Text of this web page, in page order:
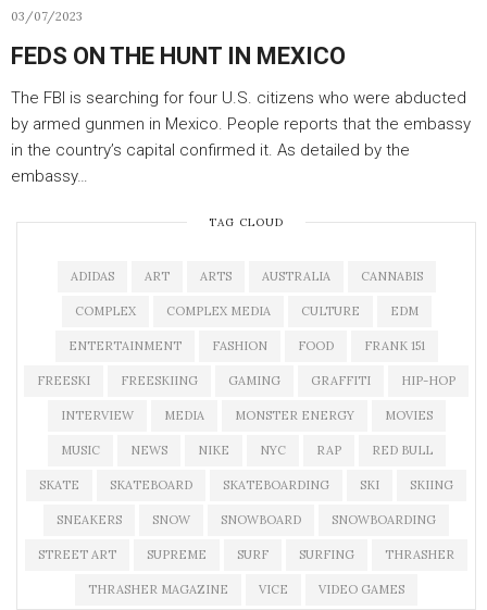
03/07/2023
FEDS ON THE HUNT IN MEXICO
The FBI is searching for four U.S. citizens who were abducted
by armed gunmen in Mexico. People reports that the embassy
in the country’s capital confirmed it. As detailed by the
embassy…
TAG CLOUD
ADIDAS ART ARTS AUSTRALIA CANNABIS
COMPLEX COMPLEX MEDIA CULTURE EDM
ENTERTAINMENT FASHION FOOD FRANK 151
FREESKI FREESKIING GAMING GRAFFITI HIP-HOP
INTERVIEW MEDIA MONSTER ENERGY MOVIES
MUSIC NEWS NIKE NYC RAP RED BULL
SKATE SKATEBOARD SKATEBOARDING SKI SKIING
SNEAKERS SNOW SNOWBOARD SNOWBOARDING
STREET ART SUPREME SURF SURFING THRASHER
THRASHER MAGAZINE VICE VIDEO GAMES